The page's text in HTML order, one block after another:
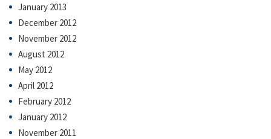
January 2013
December 2012
November 2012
August 2012
May 2012
April 2012
February 2012
January 2012
November 2011